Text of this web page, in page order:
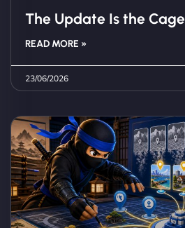
The Update Is the Cage
READ MORE »
23/06/2026